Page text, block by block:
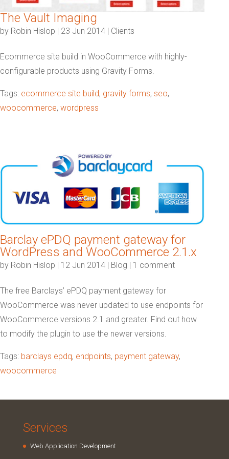
The Vault Imaging
by Robin Hislop 23 Jun 2014 Clients
Ecommerce site build in WooCommerce with highly-
configurable products using Gravity Forms.
Tags: ecommerce site build, gravity forms, seo,
woocommerce, wordpress
Barclay ePDQ payment gateway for
WordPress and WooCommerce 2.1.x
by Robin Hislop | 12 Jun 2014 | Blog | 1 comment
The free Barclays’ ePDQ payment gateway for
WooCommerce was never updated to use endpoints for
WooCommerce versions 2.1 and greater. Find out how
to modify the plugin to use the newer versions.
Tags: barclays epdq, endpoints, payment gateway,
woocommerce
Services
Web Application Development